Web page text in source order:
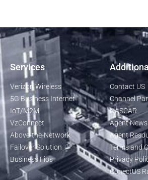
Services
Verizon Wireless
5G Business Internet
IoT/M2M
VzConnect
Above-the-Network
Failover Solution
Business Fios
Contact US
Channel
NASCAR
Agent
Agent
Terms and
Privacy
ConectUS